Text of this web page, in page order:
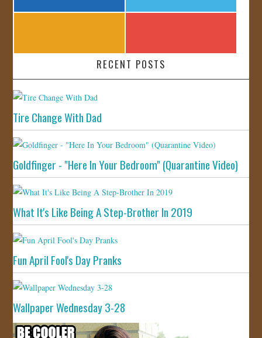
RECENT POSTS
Tire Change With Dad
Goldfinger - "Here In Your Bedroom" (Quarantine Video)
What It's Like Being A Step-Brother In 2019
Fun April Fool's Day Pranks
Wallpaper Wednesday 3-28